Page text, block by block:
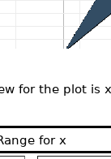
for the plot is
for x